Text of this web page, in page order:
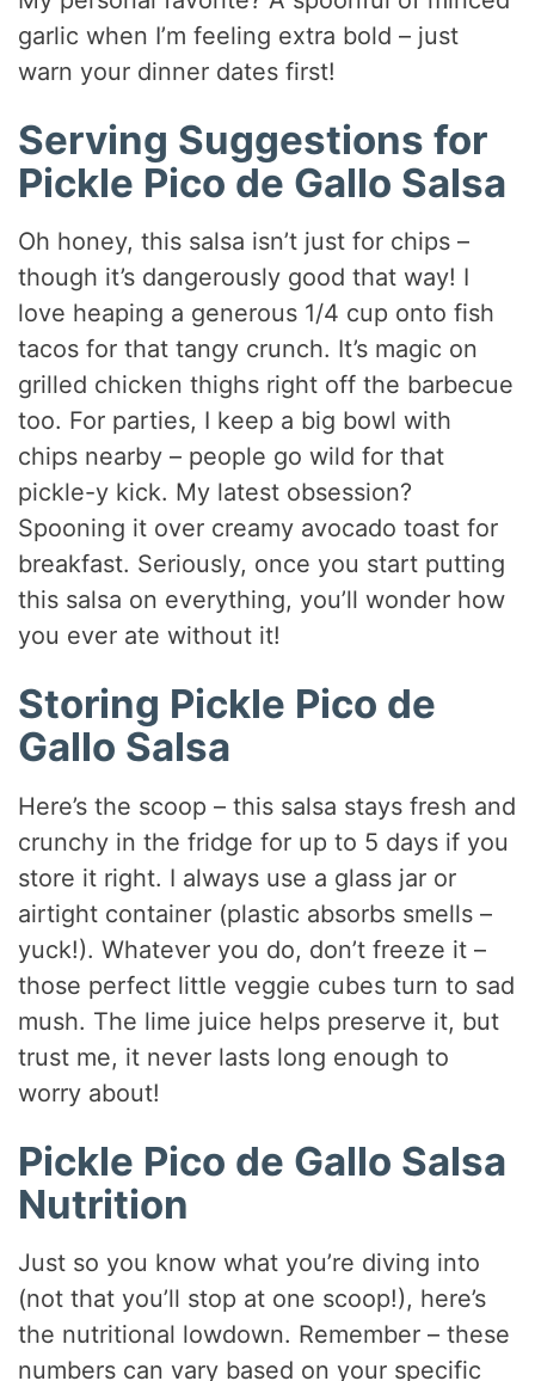
garlic when I’m feeling extra bold – just
warn your dinner dates first!
Serving Suggestions for
Pickle Pico de Gallo Salsa
Oh honey, this salsa isn’t just for chips –
though it’s dangerously good that way! I
love heaping a generous 1/4 cup onto fish
tacos for that tangy crunch. It’s magic on
grilled chicken thighs right off the barbecue
too. For parties, I keep a big bowl with
chips nearby – people go wild for that
pickle-y kick. My latest obsession?
Spooning it over creamy avocado toast for
breakfast. Seriously, once you start putting
this salsa on everything, you’ll wonder how
you ever ate without it!
Storing Pickle Pico de
Gallo Salsa
Here’s the scoop – this salsa stays fresh and
crunchy in the fridge for up to 5 days if you
store it right. I always use a glass jar or
airtight container (plastic absorbs smells –
yuck!). Whatever you do, don’t freeze it –
those perfect little veggie cubes turn to sad
mush. The lime juice helps preserve it, but
trust me, it never lasts long enough to
worry about!
Pickle Pico de Gallo Salsa
Nutrition
Just so you know what you’re diving into
(not that you’ll stop at one scoop!), here’s
the nutritional lowdown. Remember – these
numbers can vary based on your specific